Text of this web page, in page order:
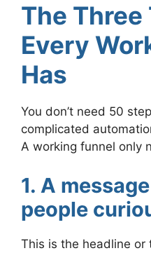
The
Every
Has
You don’t need 50
complicated
A working funnel only
1. A
people
This is the headline or